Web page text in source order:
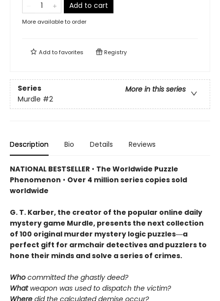
Add to cart
More available to order
Add tofavorites Registry
Series
More in this series
Murdle #2
Description Bio Details Reviews
NATIONAL BESTSELLER • The Worldwide Puzzle
Phenomenon • Over 4 million series copies sold
worldwide
G. T. Karber, the creator of the popular online daily
mystery game Murdle, presents the next collection
of 100 original murder mystery logic puzzles―a
perfect gift for armchair detectives and puzzlers to
hone their minds and solve a series of crimes.
Who committed the ghastly deed?
Whatweapon was used to dispatch the victim?
Where did the calculated demise occur?